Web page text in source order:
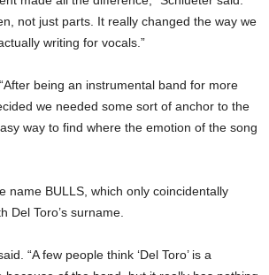
not just parts. It really changed the way we
writing for vocals.”
being an instrumental band for more
we needed some sort of anchor to the
way to find where the emotion of the song
name BULLS, which only coincidentally
Del Toro’s surname.
“A few people think ‘Del Toro’ is a